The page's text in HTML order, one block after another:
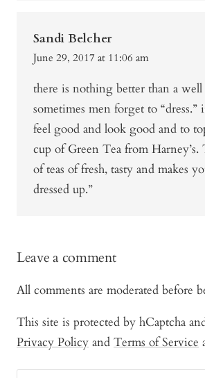
Sandi Belcher
June 29, 2017 at 11:06 am
there is nothing better than a well
sometimes men forget to “dress.”
feel good and look good and to
cup of Green Tea from
of teas of fresh, tasty and makes
dressed up.”
Leave a comment
All comments are moderated before
This site is protected by hCaptcha
Privacy Policy and Terms of Service